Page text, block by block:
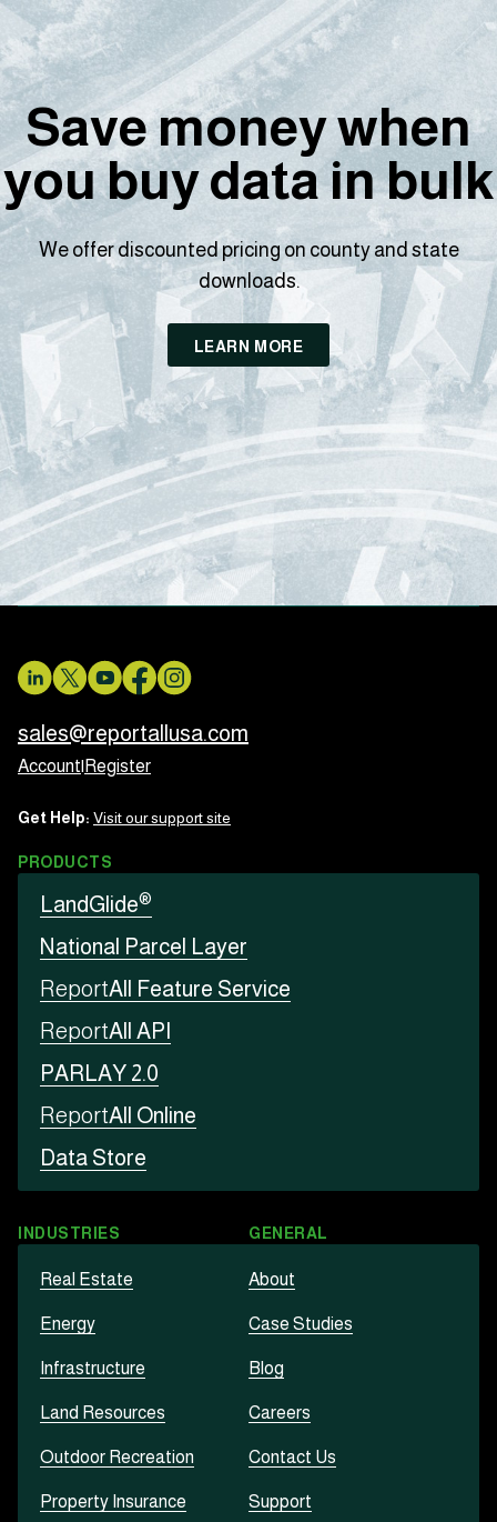
Save money when
you buy data in bulk
We offer discounted pricing on county and state
downloads.
LEARN MORE
sales@reportallusa.com
Account Register
Get Help: Visit our support site
PRODUCTS
LandGlide®
National Parcel Layer
ReportAll Feature Service
ReportAll API
PARLAY 2.0
ReportAll Online
Data Store
INDUSTRIES
Real Estate
Energy
Infrastructure
Land Resources
Outdoor Recreation
Property Insurance
GENERAL
About
Case Studies
Blog
Careers
Contact Us
Support